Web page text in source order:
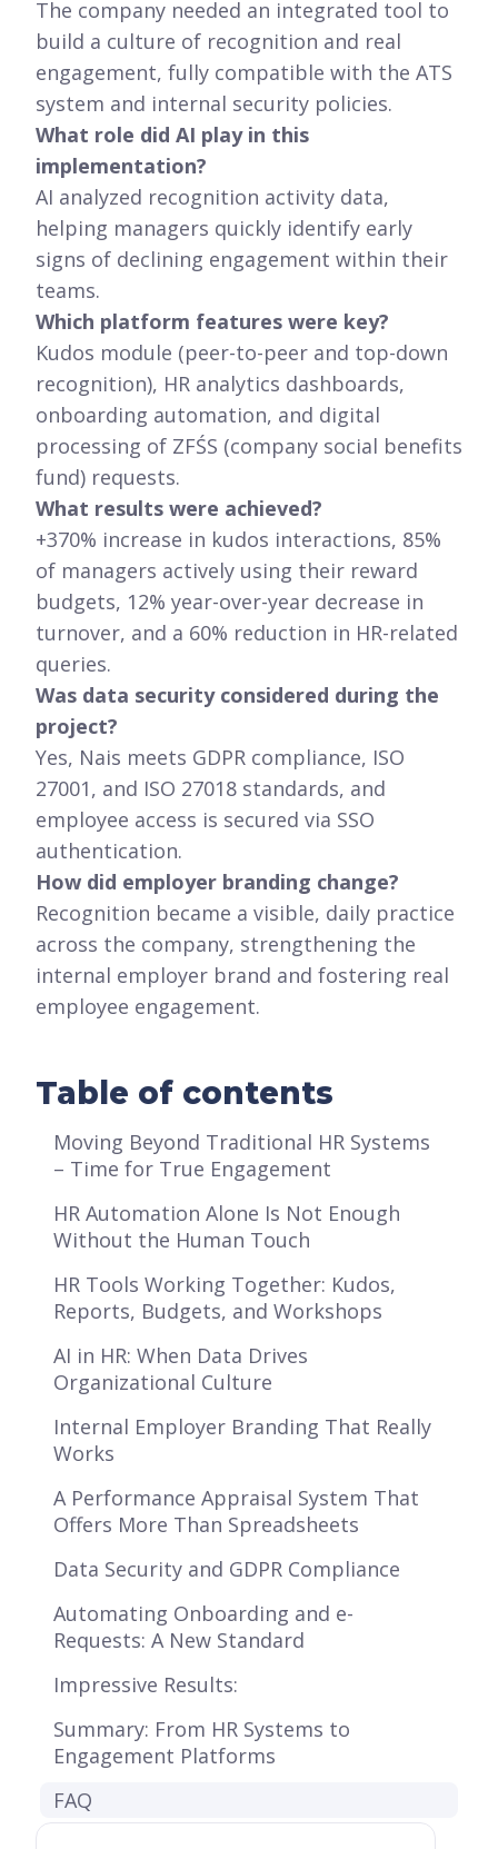
The company needed an integrated tool to
build a culture of recognition and real
engagement, fully compatible with the ATS
system and internal security policies.
What role did AI play in this
implementation?
AI analyzed recognition activity data,
helping managers quickly identify early
signs of declining engagement within their
teams.
Which platform features were key?
Kudos module (peer-to-peer and top-down
recognition), HR analytics dashboards,
onboarding automation, and digital
processing of ZFŚS (company social benefits
fund) requests.
What results were achieved?
+370% increase in kudos interactions, 85%
of managers actively using their reward
budgets, 12% year-over-year decrease in
turnover, and a 60% reduction in HR-related
queries.
Was data security considered during the
project?
Yes, Nais meets GDPR compliance, ISO
27001, and ISO 27018 standards, and
employee access is secured via SSO
authentication.
How did employer branding change?
Recognition became a visible, daily practice
across the company, strengthening the
internal employer brand and fostering real
employee engagement.
Table of contents
Moving Beyond Traditional HR Systems
– Time for True Engagement
HR Automation Alone Is Not Enough
Without the Human Touch
HR Tools Working Together: Kudos,
Reports, Budgets, and Workshops
AI in HR: When Data Drives
Organizational Culture
Internal Employer Branding That Really
Works
A Performance Appraisal System That
Offers More Than Spreadsheets
Data Security and GDPR Compliance
Automating Onboarding and e-
Requests: A New Standard
Impressive Results:
Summary: From HR Systems to
Engagement Platforms
FAQ